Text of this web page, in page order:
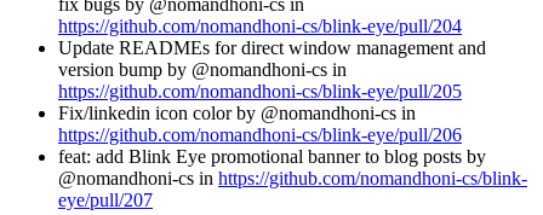
https://github.com/nomandhoni-cs/blink-eye/pull/204
Update READMEs for direct window management and
version bump by @nomandhoni-cs in
https://github.com/nomandhoni-cs/blink-eye/pull/205
Fix/linkedin icon color by @nomandhoni-cs in
https://github.com/nomandhoni-cs/blink-eye/pull/206
feat: add Blink Eye promotional banner to blog posts by
@nomandhoni-cs in https://github.com/nomandhoni-cs/blink-
eye/pull/207